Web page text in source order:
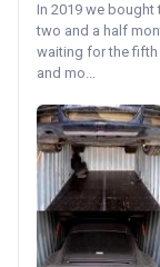
In 2019 we bought
two and a half
waiting for the
and mo...